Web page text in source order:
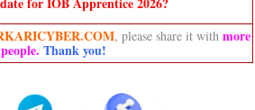
, please share it with more
people. Thank you!